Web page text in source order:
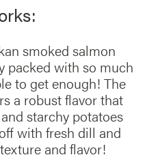
smoked salmon
packed with so much
to get enough! The
a robust flavor that
starchy potatoes
with fresh dill and
and flavor!